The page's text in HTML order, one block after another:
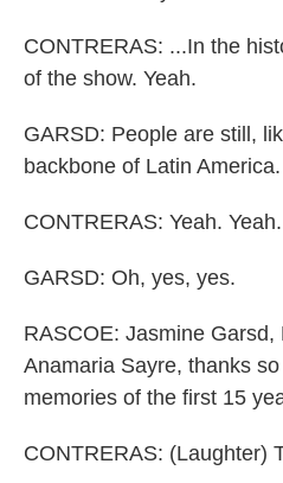
CONTRERAS: ...In the
of the show. Yeah.
GARSD: People are still,
backbone of Latin America.
CONTRERAS: Yeah. Yeah.
GARSD: Oh, yes, yes.
RASCOE: Jasmine Garsd,
Anamaria Sayre, thanks
memories of the first 15
CONTRERAS: (Laughter)